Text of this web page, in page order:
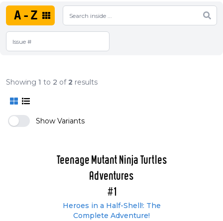
A-Z
Showing 1 to 2 of2 results
Show Variants
Teenage Mutant Ninja Turtles
Adventures
#1
Heroes in a Half-Shell!: The
Complete Adventure!